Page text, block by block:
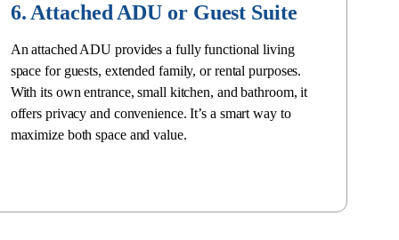
6. Attached ADU or Guest Suite
Anattached ADU provides a fully functional living
space for guests, extended family, or rental purposes.
With its own entrance, small kitchen, and bathroom, it
offers privacy and convenience. It’s a smart way to
maximize both space and value.